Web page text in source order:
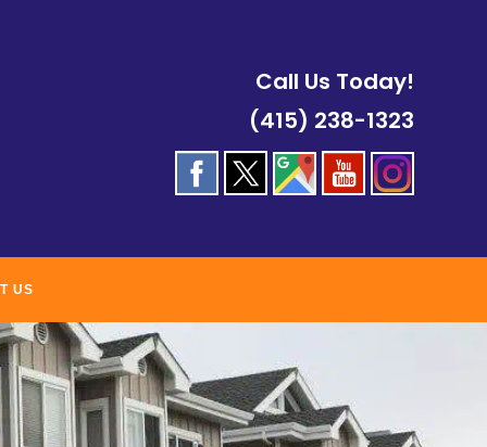
Call Us Today!
(415) 238-1323
US